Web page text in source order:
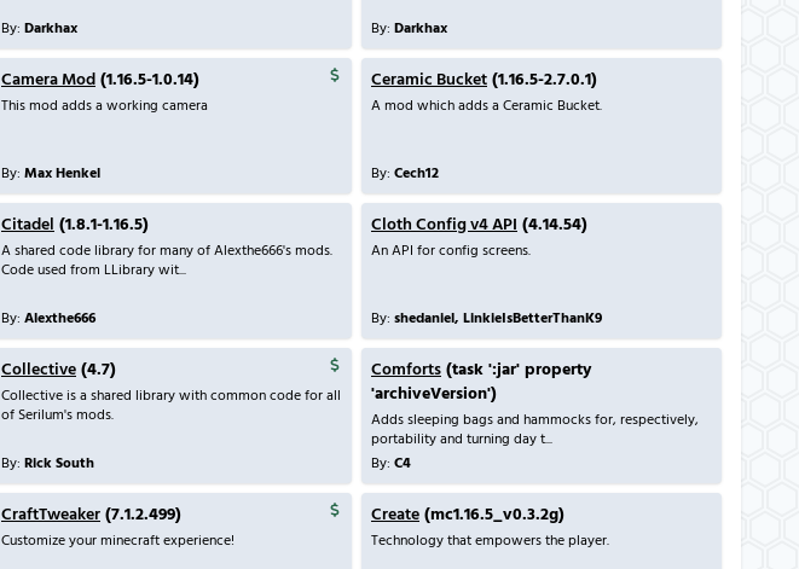
By: Darkhax By: Darkhax
Camera Mod (1.16.5-1.0.14)
This mod adds a working camera
By: Max Henkel
Ceramic Bucket (1.16.5-2.7.0.1)
A mod which adds a Ceramic Bucket.
By: Cech12
Citadel (1.8.1-1.16.5)
A shared code library for many of Alexthe666's mods.
Code used from LLibrary wit...
By: Alexthe666
Cloth Config v4 API (4.14.54)
An API for config screens.
By: shedaniel, LinkieIsBetterThanK9
Collective (4.7)
Collective is a shared library with common code for all
of Serilum's mods.
By: Rick South
Comforts (task ':jar' property
'archiveVersion')
Adds sleeping bags and hammocks for, respectively,
portability and turning day t...
By: C4
CraftTweaker (7.1.2.499)
Customize your minecraft experience!
Create (mc1.16.5_v0.3.2g)
Technology that empowers the player.